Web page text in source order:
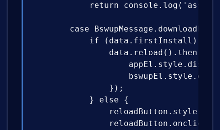
return console.log('asset
case
            if (data.firstInstall) {
data.reload().then(()
                });
            } else {
reloadButton.onclick